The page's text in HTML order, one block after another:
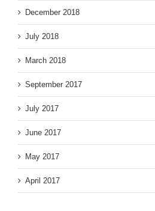
December 2018
July 2018
March 2018
September 2017
July 2017
June 2017
May 2017
April 2017